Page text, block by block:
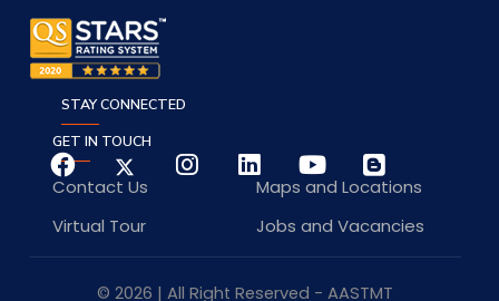
GET IN TOUCH
Contact Us
Maps and Locations
Virtual Tour
Jobs and Vacancies
STAY CONNECTED
© 2026 | All Right Reserved - AASTMT